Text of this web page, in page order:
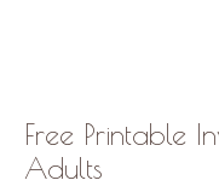
Free Printable
Adults